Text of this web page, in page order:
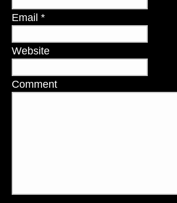
Email *
Website
Comment